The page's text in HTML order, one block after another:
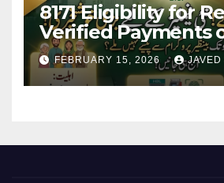
8171 Eligibility for
Verified Payments
13500 Through
Program
FEBRUARY 15, 2026